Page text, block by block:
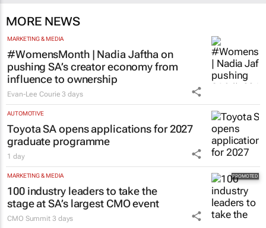
MORE NEWS
MARKETING & MEDIA
#WomensMonth | Nadia Jaftha on
pushing SA’s creator economy from
influence to ownership
Evan-Lee Courie 3 days
AUTOMOTIVE
Toyota SA opens applications for 2027
graduate programme
1 day
MARKETING & MEDIA
100 industry leaders to take the
stage at SA’s largest CMO event
CMO Summit 3 days